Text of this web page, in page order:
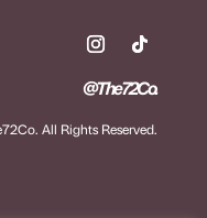
@The72Co.
All Rights Reserved.